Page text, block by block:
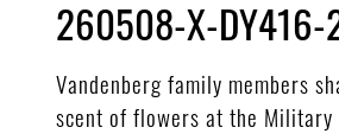
260508-X-
Vandenberg family members
scent of flowers at the Military